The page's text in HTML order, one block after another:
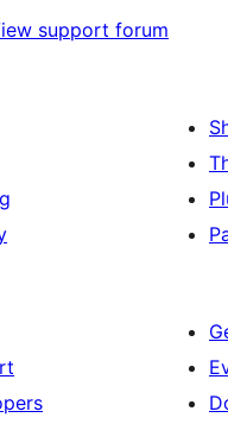
support forum